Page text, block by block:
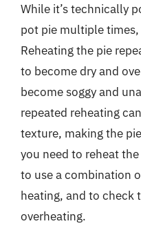
While it’s technically
pot pie multiple
Reheating the pie
to become dry and
become soggy and
repeated reheating
texture, making the
you need to reheat
to use a combination
heating, and to check
overheating.